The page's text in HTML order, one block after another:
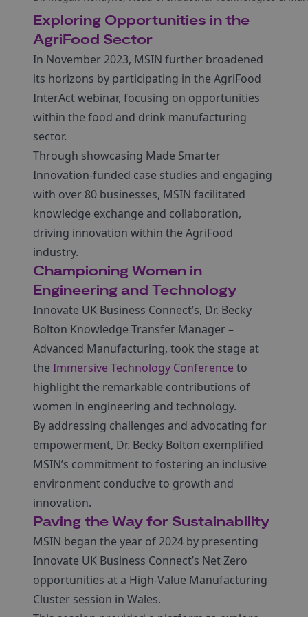
Exploring Opportunities in the
AgriFood Sector
In November 2023, MSIN further broadened
its horizons by participating in the AgriFood
InterAct webinar, focusing on opportunities
within the food and drink manufacturing
sector.
Through showcasing Made Smarter
Innovation-funded case studies and engaging
with over 80 businesses, MSIN facilitated
knowledge exchange and collaboration,
driving innovation within the AgriFood
industry.
Championing Women in
Engineering and Technology
Innovate UK Business Connect’s, Dr. Becky
Bolton Knowledge Transfer Manager –
Advanced Manufacturing, took the stage at
the Immersive Technology Conference to
highlight the remarkable contributions of
women in engineering and technology.
By addressing challenges and advocating for
empowerment, Dr. Becky Bolton exemplified
MSIN’s commitment to fostering an inclusive
environment conducive to growth and
innovation.
Paving the Way for Sustainability
MSIN began the year of 2024 by presenting
Innovate UK Business Connect’s Net Zero
opportunities at a High-Value Manufacturing
Cluster session in Wales.